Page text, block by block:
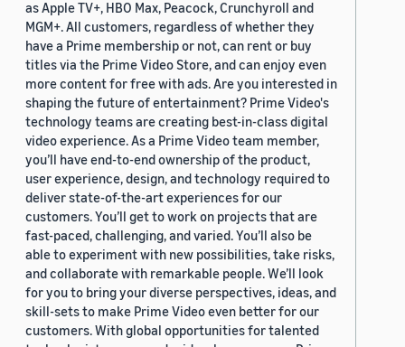
as Apple TV+, HBO Max, Peacock, Crunchyroll and
MGM+. All customers, regardless of whether they
have a Prime membership or not, can rent or buy
titles via the Prime Video Store, and can enjoy even
more content for free with ads. Are you interested in
shaping the future of entertainment? Prime Video's
technology teams are creating best-in-class digital
video experience. As a Prime Video team member,
you’ll have end-to-end ownership of the product,
user experience, design, and technology required to
deliver state-of-the-art experiences for our
customers. You’ll get to work on projects that are
fast-paced, challenging, and varied. You’ll also be
able to experiment with new possibilities, take risks,
and collaborate with remarkable people. We’ll look
for you to bring your diverse perspectives, ideas, and
skill-sets to make Prime Video even better for our
customers. With global opportunities for talented